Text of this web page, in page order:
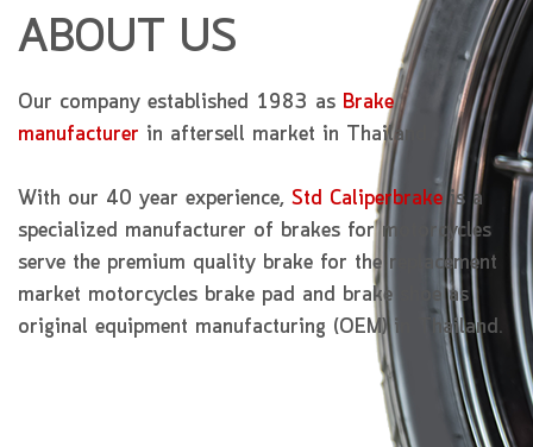
ABOUT US
Our company established 1983 as Brake
manufacturer in aftersell market in Thailand.
With our 40 year experience, Std Caliperbrakeis a
specialized manufacturer of brakes for motorcycles
serve the premium quality brake for the replacement
market motorcycles brake pad and brake shoe as
original equipment manufacturing (OEM) in Thailand.